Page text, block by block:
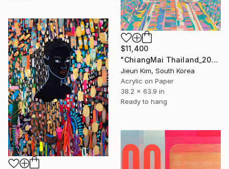
$11,400
"ChiangMai Thailand_2025-4" Painting
Jieun Kim, South Korea
Acrylic on Paper
38.2 x 63.9 in
Ready to hang